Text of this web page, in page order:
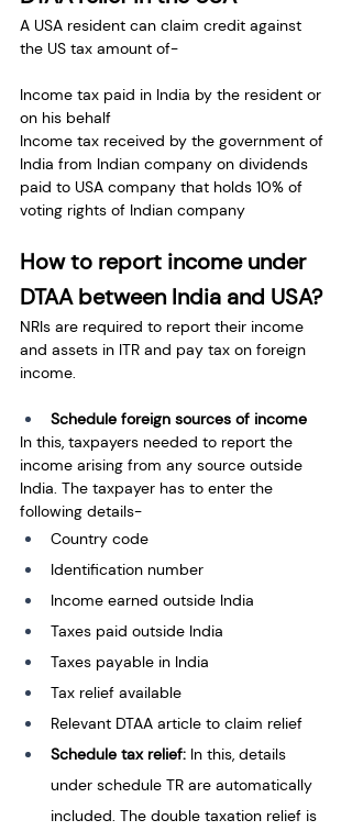
A USA resident can claim credit against
the US tax amount of-
Income tax paid in India by the resident or
on his behalf
Income tax received by the government of
India from Indian company on dividends
paid to USA company that holds 10% of
voting rights of Indian company
How to report income under
DTAA between India and USA?
NRIs are required to report their income
and assets in ITR and pay tax on foreign
income.
Schedule foreign sources of income
In this, taxpayers needed to report the
income arising from any source outside
India. The taxpayer has to enter the
following details-
Country code
Identification number
Income earned outside India
Taxes paid outside India
Taxes payable in India
Tax relief available
Relevant DTAA article to claim relief
Schedule tax relief: In this, details
under schedule TR are automatically
included. The double taxation relief is